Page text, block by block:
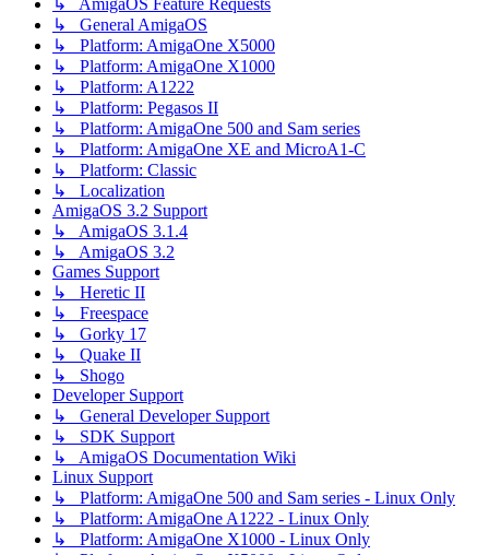
↳ AmigaOS Feature Requests
↳ General AmigaOS
↳ Platform: AmigaOne X5000
↳ Platform: AmigaOne X1000
↳ Platform: A1222
↳ Platform: Pegasos II
↳ Platform: AmigaOne 500 and Sam series
↳ Platform: AmigaOne XE and MicroA1-C
↳ Platform: Classic
↳ Localization
AmigaOS 3.2 Support
↳ AmigaOS 3.1.4
↳ AmigaOS 3.2
Games Support
↳ Heretic II
↳ Freespace
↳ Gorky 17
↳ Quake II
↳ Shogo
Developer Support
↳ General Developer Support
↳ SDK Support
↳ AmigaOS Documentation Wiki
Linux Support
↳ Platform: AmigaOne 500 and Sam series - Linux Only
↳ Platform: AmigaOne A1222 - Linux Only
↳ Platform: AmigaOne X1000 - Linux Only